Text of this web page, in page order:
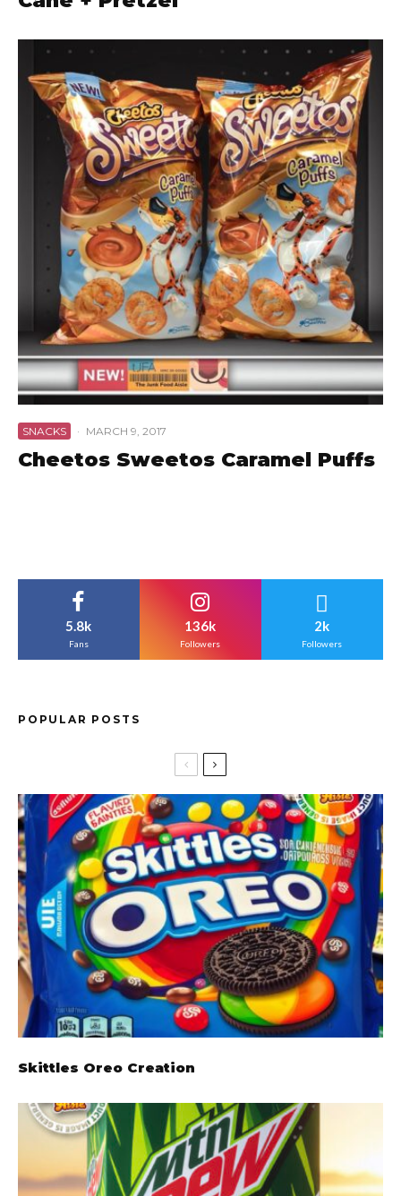
SNACKS · MARCH 9, 2017
Cheetos Sweetos Caramel Puffs
5.8k
Fans
136k
Followers
2k
Followers
POPULAR POSTS
Skittles Oreo Creation